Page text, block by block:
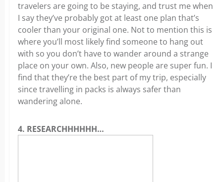
travelers are going to be staying, and trust me when
I say they’ve probably got at least one plan that’s
cooler than your original one. Not to mention this is
where you’ll most likely find someone to hang out
with so you don’t have to wander around a strange
place on your own. Also, new people are super fun. I
find that they’re the best part of my trip, especially
since travelling in packs is always safer than
wandering alone.
4. RESEARCHHHHHH…